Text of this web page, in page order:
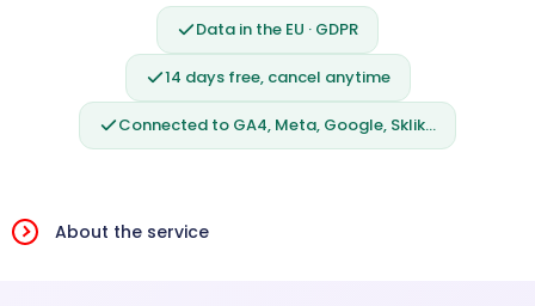
Data in the EU · GDPR
14 days free, cancel anytime
Connected to GA4, Meta, Google, Sklik…
About the service